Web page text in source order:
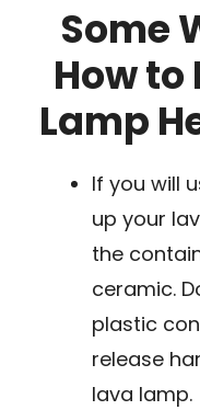
Some
How to
Lamp
If you will
up your
the
ceramic.
plastic
release
lava lamp.